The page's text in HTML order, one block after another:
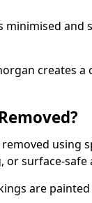
minimised and
creates a
using
surface-safe
are